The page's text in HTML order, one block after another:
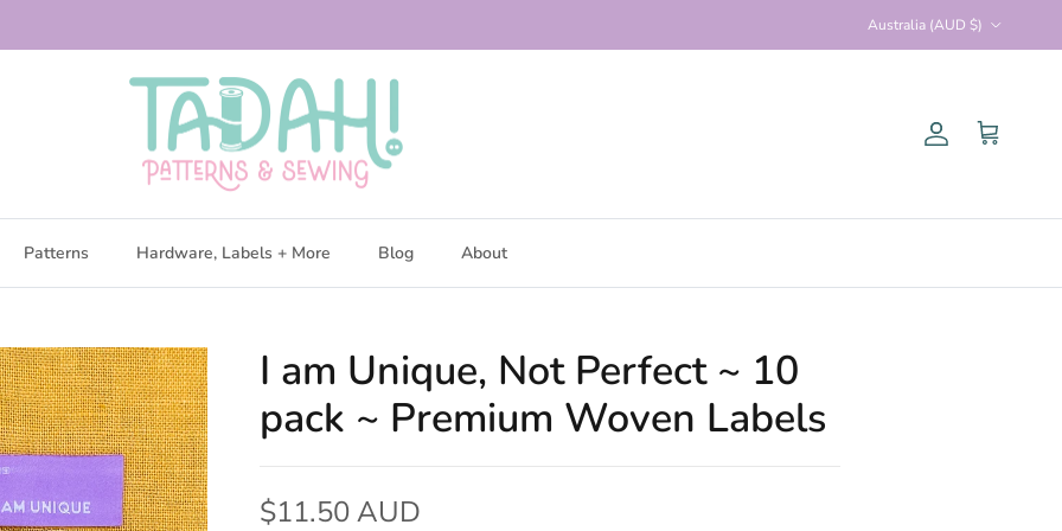
Australia (AUD $)
Account
Cart
Patterns Hardware, Labels + More Blog About
I am Unique, Not Perfect ~ 10
pack ~ Premium Woven Labels
$11.50 AUD